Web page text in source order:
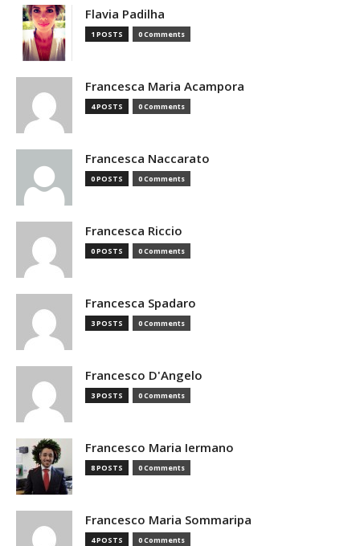
Flavia Padilha
1 POSTS 0 Comments
Francesca Maria Acampora
4 POSTS 0 Comments
Francesca Naccarato
0 POSTS 0 Comments
Francesca Riccio
0 POSTS 0 Comments
Francesca Spadaro
3 POSTS 0 Comments
Francesco D'Angelo
3 POSTS 0 Comments
Francesco Maria Iermano
8 POSTS 0 Comments
Francesco Maria Sommaripa
4 POSTS 0 Comments